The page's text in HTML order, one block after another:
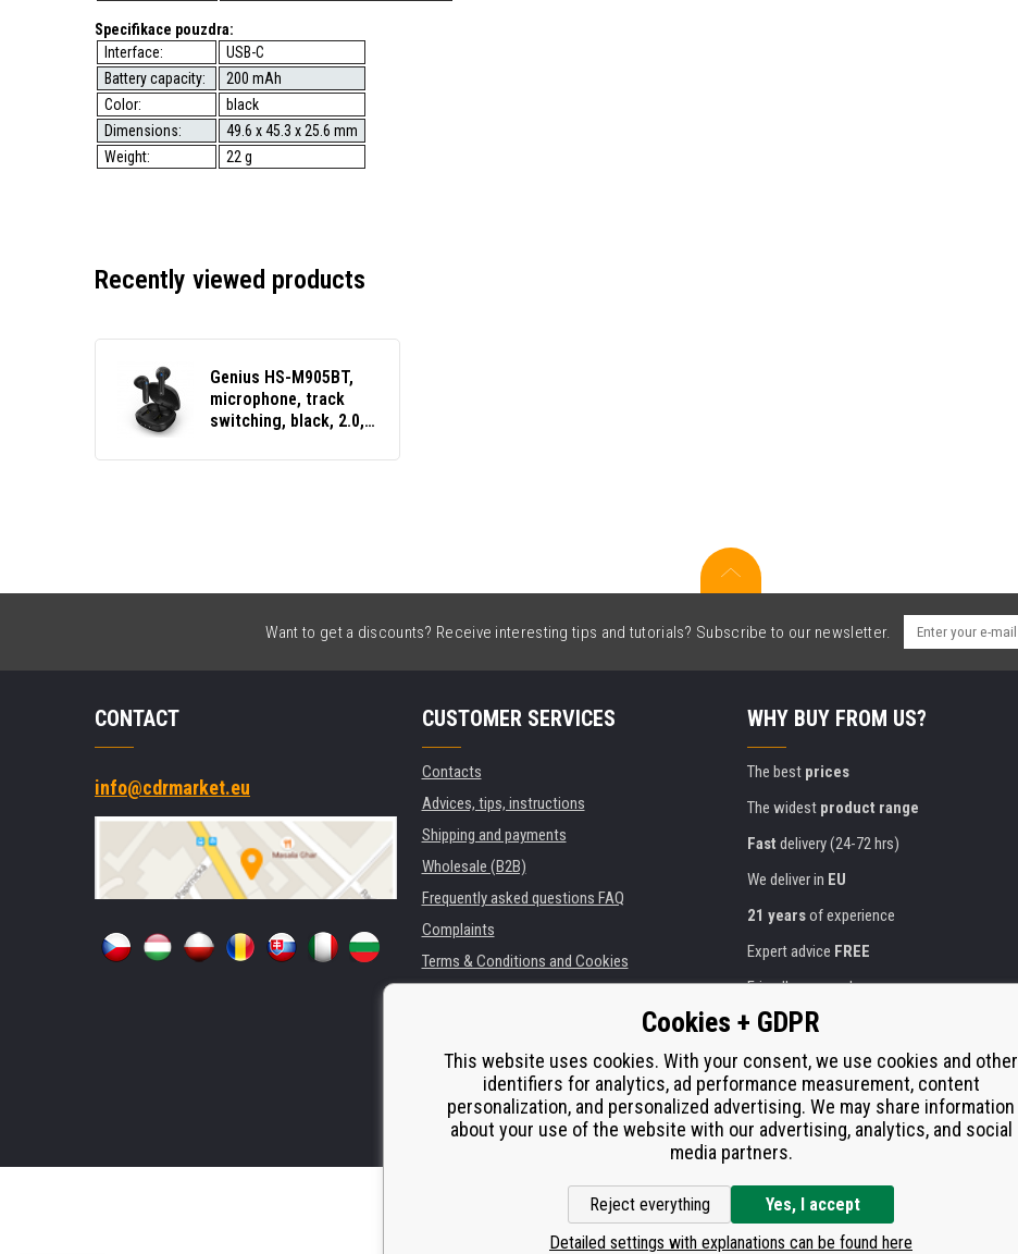
Specifikace pouzdra:
Interface:
USB-C
Battery capacity:
200 mAh
Color:
black
Dimensions:
49.6 x 45.3 x 25.6 mm
Weight:
22 g
Recently viewed products
Genius HS-M905BT,
microphone, track
switching, black, 2.0,
sports type USB-C
Want to get a discounts? Receive interesting tips and tutorials? Subscribe to our newsletter.
CONTACT
info@cdrmarket.eu
CUSTOMER SERVICES
Contacts
Advices, tips, instructions
Shipping and payments
Wholesale (B2B)
Frequently asked questions FAQ
Complaints
Terms & Conditions and Cookies
Rental of printers
Substitute performance
Odstoupení od smlouvy
WHY BUY FROM US?
The best prices
The widest product range
Fast delivery (24-72 hrs)
We deliver in EU
21 yearsof experience
Expert advice FREE
Friendly approach
Goldencertificate
Secureon-line payments
Cookies + GDPR
This website uses cookies. With your consent, we use cookies and other
identifiers for analytics, ad performance measurement, content
personalization, and personalized advertising. We may share information
about your use of the website with our advertising, analytics, and social
media partners.
Reject everything
Yes, I accept
Detailed settings with explanations can be found here